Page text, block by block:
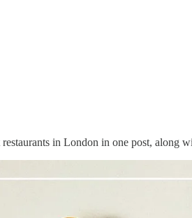
in London in one post, along